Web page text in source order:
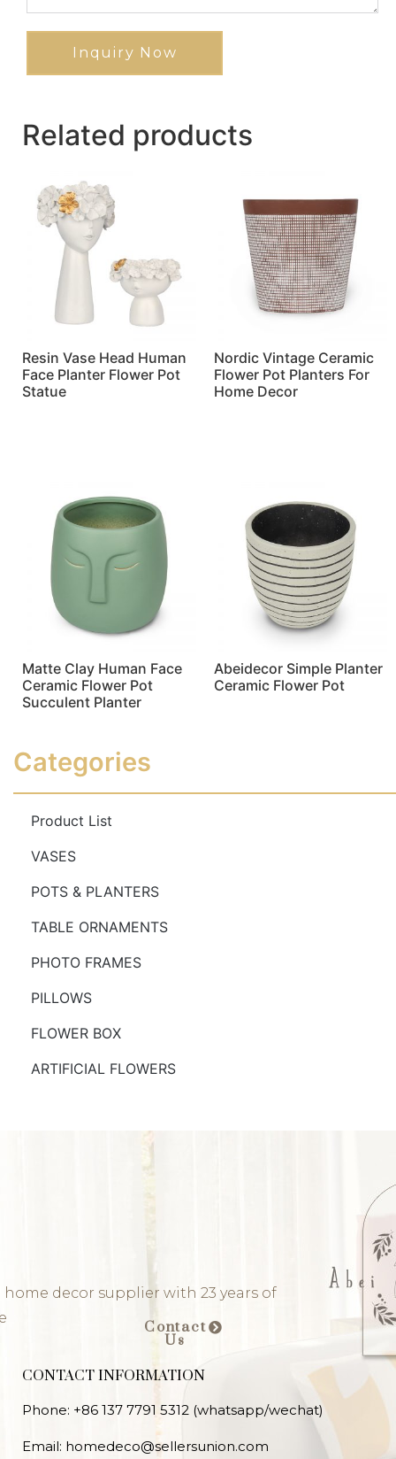
Inquiry Now
Related products
Resin Vase Head Human
Face Planter Flower Pot
Statue
Nordic Vintage Ceramic
Flower Pot Planters For
Home Decor
Matte Clay Human Face
Ceramic Flower Pot
Succulent Planter
Abeidecor Simple Planter
Ceramic Flower Pot
Categories
Product List
VASES
POTS & PLANTERS
TABLE ORNAMENTS
PHOTO FRAMES
PILLOWS
FLOWER BOX
ARTIFICIAL FLOWERS
home decor supplier with 23 years of
Contact
Us
CONTACT INFORMATION
Phone: +86 137 7791 5312 (whatsapp/wechat)
Email: homedeco@sellersunion.com